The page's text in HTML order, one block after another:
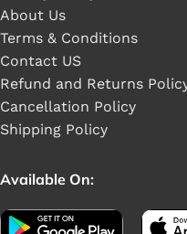
About Us
Terms & Conditions
Contact US
Refund and Returns
Cancellation Policy
Shipping Policy
Available On: